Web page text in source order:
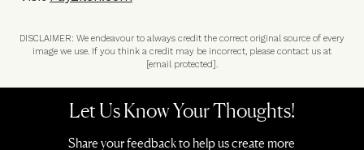
DISCLAIMER: We endeavour to always credit the correct original source of every
image we use. If you think a credit may be incorrect, please contact us at
[email protected].